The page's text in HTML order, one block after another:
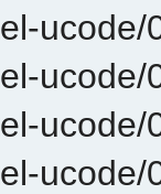
ucode/
ucode/
ucode/
ucode/